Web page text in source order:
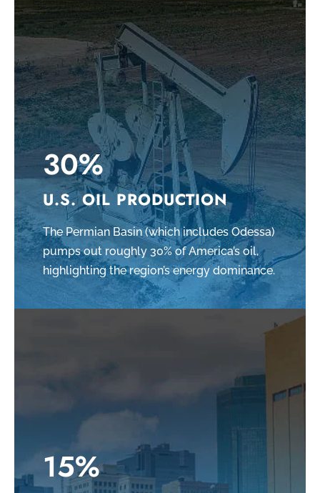
30%
U.S. OIL PRODUCTION
The Permian Basin (which includes Odessa)
pumps out roughly 30% of America’s oil,
highlighting the region’s energy dominance.
15%